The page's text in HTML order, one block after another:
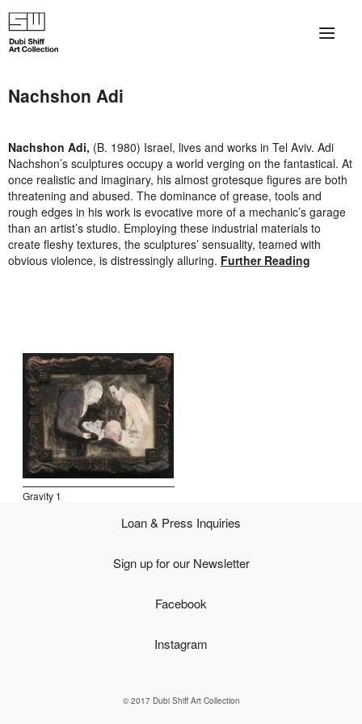
Nachshon Adi
Nachshon Adi, (B. 1980) Israel, lives and works in Tel Aviv. Adi
Nachshon’s sculptures occupy a world verging on the fantastical. At
once realistic and imaginary, his almost grotesque figures are both
threatening and abused. The dominance of grease, tools and
rough edges in his work is evocative more of a mechanic’s garage
than an artist’s studio. Employing these industrial materials to
create fleshy textures, the sculptures’ sensuality, teamed with
obvious violence, is distressingly alluring. Further Reading
Gravity 1
Loan & Press Inquiries
Sign up for our Newsletter
Facebook
Instagram
© 2017 Dubi Shiff Art Collection
×
Artists
Collection Exhibitions
Haim Shiff Portraits
Gordon Beach Hotel
Open Field, Selection from the Dubi Shiff Collection, Nachum
Gutman Museum of Art
Awards
News